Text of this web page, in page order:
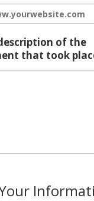
of the
that took